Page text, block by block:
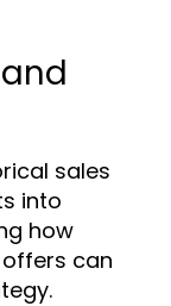
sales
into
how
can